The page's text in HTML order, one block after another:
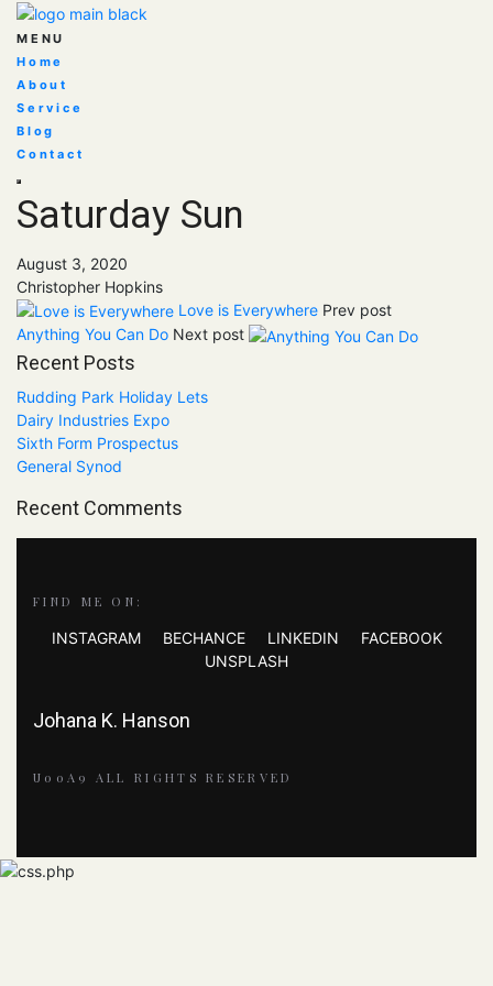
MENU
Home
About
Service
Blog
Contact
Saturday Sun
August 3, 2020
Christopher Hopkins
Love is Everywhere Prev post
Anything You Can Do Next post
Recent Posts
Rudding Park Holiday Lets
Dairy Industries Expo
Sixth Form Prospectus
General Synod
Recent Comments
Johana K. Hanson
U00A9 ALL RIGHTS RESERVED
FIND ME ON:
INSTAGRAM BECHANCE LINKEDIN
FACEBOOK
UNSPLASH